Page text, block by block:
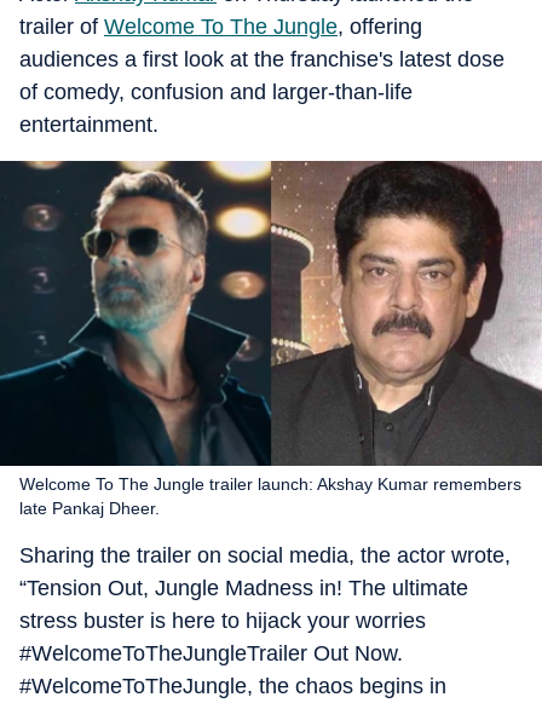
trailer of Welcome To The Jungle, offering
audiences a first look at the franchise's latest dose
of comedy, confusion and larger-than-life
entertainment.
Welcome To The Jungle trailer launch: Akshay Kumar remembers
late Pankaj Dheer.
Sharing the trailer on social media, the actor wrote,
“Tension Out, Jungle Madness in! The ultimate
stress buster is here to hijack your worries
#WelcomeToTheJungleTrailer Out Now.
#WelcomeToTheJungle, the chaos begins in